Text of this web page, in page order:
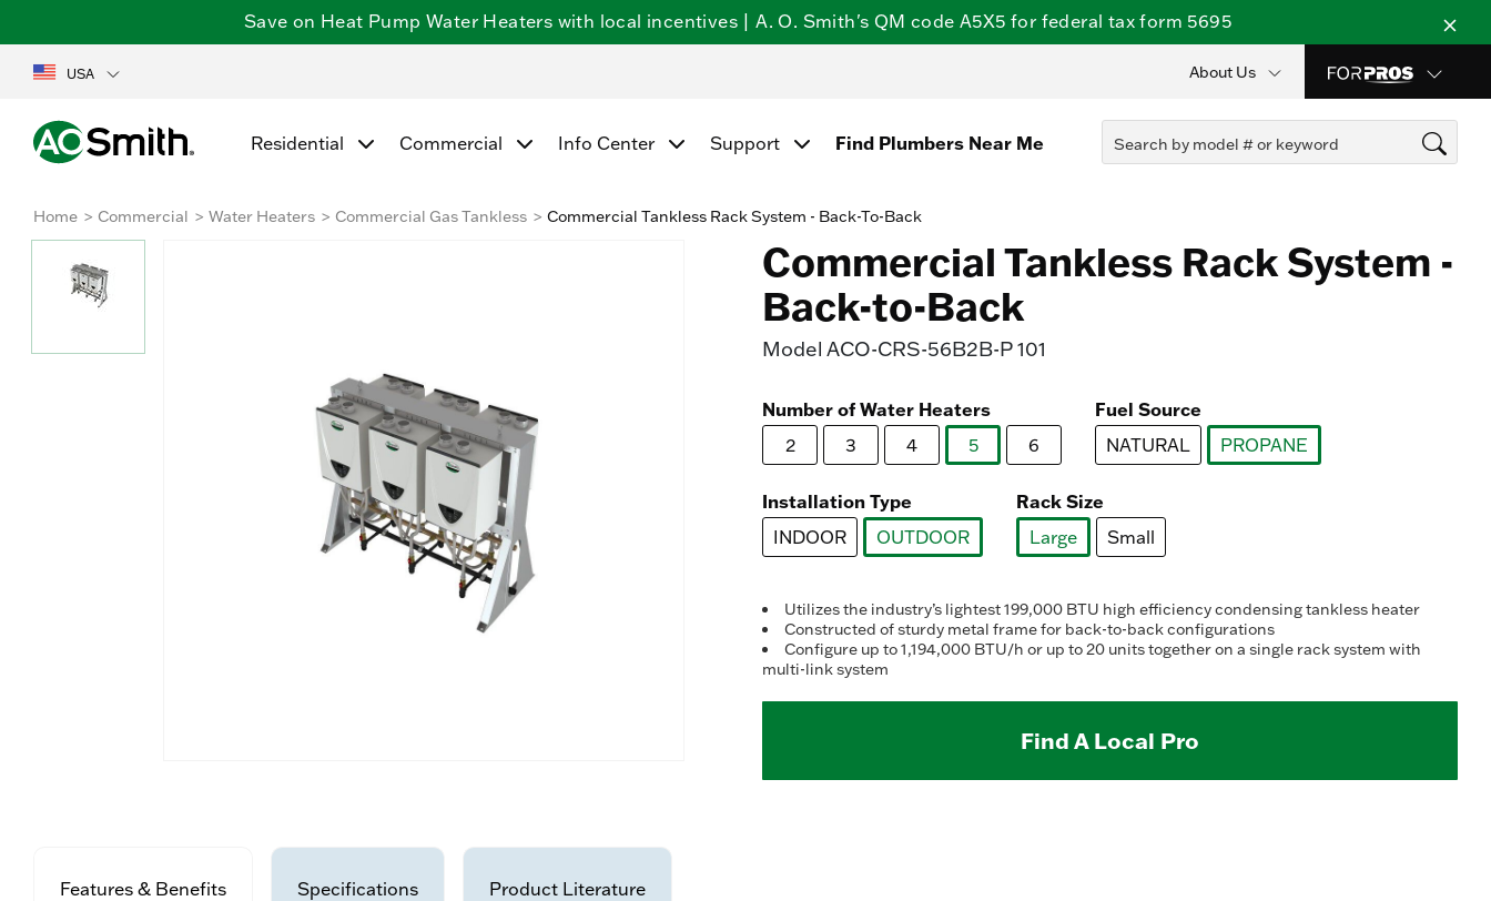
Save on Heat Pump Water Heaters with local incentives | A. O. Smith's QM code A5X5 for federal tax form 5695
USA About Us
Residential Commercial Info Center Support Find Plumbers Near Me
Home Commercial Water Heaters Commercial Gas Tankless Commercial Tankless Rack System - Back-To-Back
Commercial Tankless Rack System -
Back-to-Back
Model ACO-CRS-56B2B-P 101
Number of Water Heaters
2 3 4
5
6
Fuel Source
NATURAL
PROPANE
Installation Type
INDOOR
OUTDOOR
Rack Size
Large
Small
Utilizes the industry’s lightest 199,000 BTU high efficiency condensing tankless heater
Constructed of sturdy metal frame for back-to-back configurations
Configure up to 1,194,000 BTU/h or up to 20 units together on a single rack system with
multi-link system
Find A Local Pro
Features & Benefits Specifications Product Literature